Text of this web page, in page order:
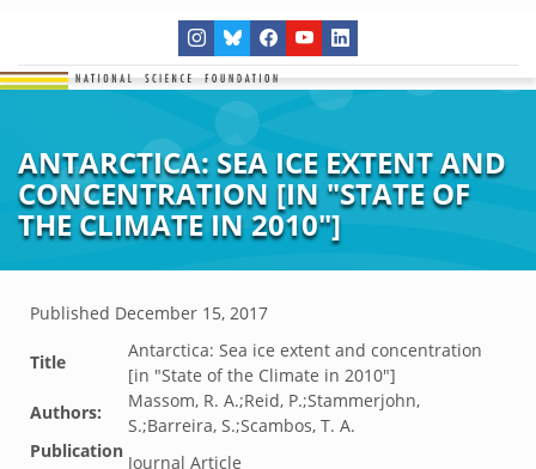
ANTARCTICA: SEA ICE EXTENT AND
CONCENTRATION [IN "STATE OF
THE CLIMATE IN 2010"]
Published December 15, 2017
Title
Antarctica: Sea ice extent and concentration
[in "State of the Climate in 2010"]
Authors:
Massom, R. A.;Reid, P.;Stammerjohn,
S.;Barreira, S.;Scambos, T. A.
Publication
Journal Article